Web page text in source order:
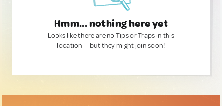
Hmm... nothing here yet
Looks like there are no Tips or Traps in this
location — but they might join soon!